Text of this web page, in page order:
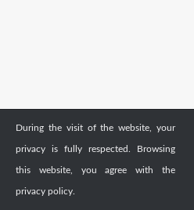
During the visit of the website, your
privacy is fully respected. Browsing
this website, you agree with the
privacy policy.